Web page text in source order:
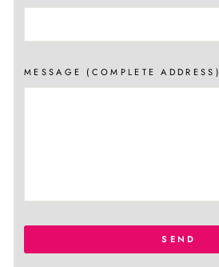
MESSAGE (COMPLETE ADDRESS)
SEND